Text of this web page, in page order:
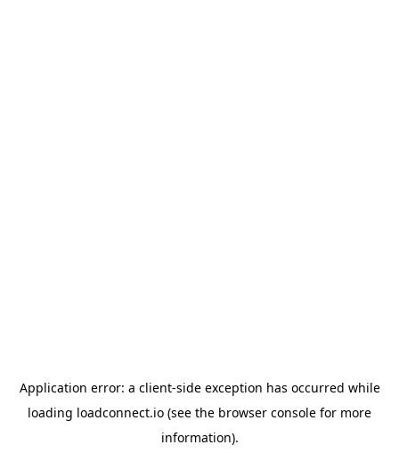
Application error: a client-side exception has occurred while
loading loadconnect.io (see the browser console for more
information).